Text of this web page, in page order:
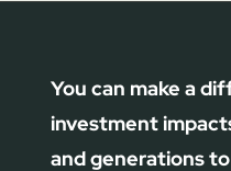
You can make a
investment
and generations